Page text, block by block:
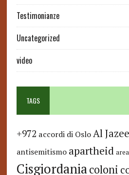
Testimonianze
Uncategorized
video
TAGS
+972 accordi di Oslo Al
antisemitismo apartheid
Cisgiordaniacoloni